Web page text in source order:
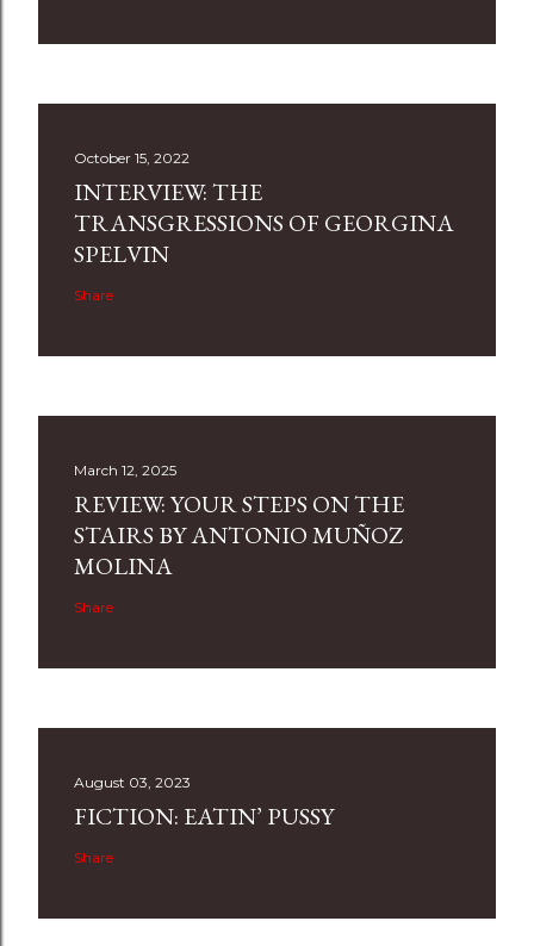
October 15, 2022
INTERVIEW: THE
TRANSGRESSIONS OF GEORGINA
SPELVIN
Share
March 12, 2025
REVIEW: YOUR STEPS ON THE
STAIRS BY ANTONIO MUÑOZ
MOLINA
Share
August 03, 2023
FICTION: EATIN’ PUSSY
Share